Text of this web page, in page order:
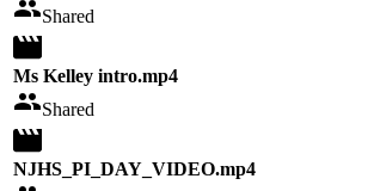
Shared
Ms Kelley intro.mp4
Shared
NJHS_PI_DAY_VIDEO.mp4